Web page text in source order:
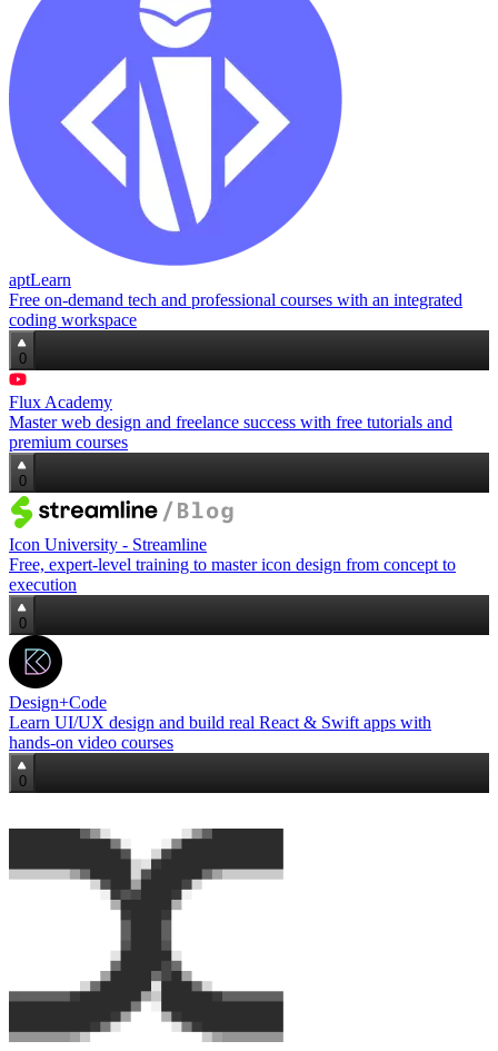
aptLearn
Free on-demand tech and professional courses with an integrated
coding workspace
0
Flux Academy
Master web design and freelance success with free tutorials and
premium courses
0
Icon University - Streamline
Free, expert‑level training to master icon design from concept to
execution
0
Design+Code
Learn UI/UX design and build real React & Swift apps with
hands‑on video courses
0